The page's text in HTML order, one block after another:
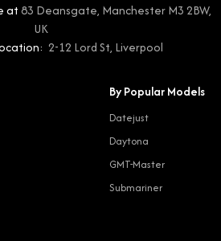
at83 Deansgate, Manchester M3 2BW,
UK
2-12 Lord St, Liverpool
By Popular Models
Datejust
Daytona
GMT-Master
Submariner